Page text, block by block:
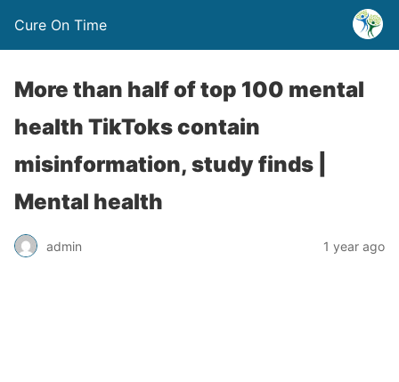
Cure On Time
More than half of top 100 mental
health TikToks contain
misinformation, study finds |
Mental health
admin 1 year ago